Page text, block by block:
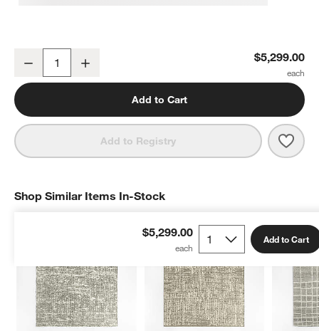
Montauban Wool Blend Handwoven Silver Blue Area Rug 12'x15'
Decrease $5,299.00
Add to Cart
Add to Registry
$5,299.00 Add to Cart
Shop Similar Items In-Stock
SHOP SIMILAR ITEMS IN-STOCKITEMS SKIPPED. UNDO.